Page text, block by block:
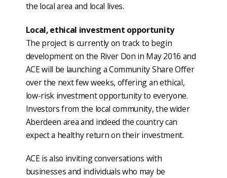
the local area and local lives.
Local, ethical investment opportunity
The project is currently on track to begin
development on the River Don in May 2016 and
ACE will be launching a Community Share Offer
over the next few weeks, offering an ethical,
low-risk investment opportunity to everyone.
Investors from the local community, the wider
Aberdeen area and indeed the country can
expect a healthy return on their investment.
ACE is also inviting conversations with
businesses and individuals who may be